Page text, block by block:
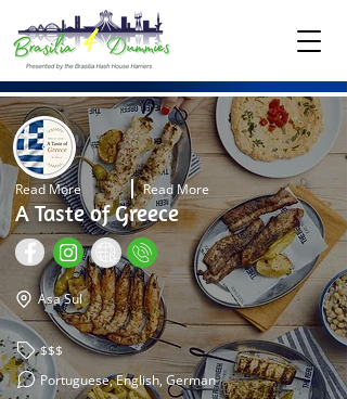
Read More Read More
A Taste of Greece
Asa Sul
$$$
Portuguese, English, German